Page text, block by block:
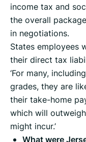
income tax and
the overall
in negotiations.
States employees
their direct tax
‘For many,
grades, they are
their take-home
which will
might incur.’
What were